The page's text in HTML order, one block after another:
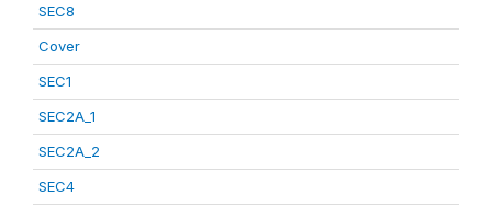
SEC8
Cover
SEC1
SEC2A_1
SEC2A_2
SEC4